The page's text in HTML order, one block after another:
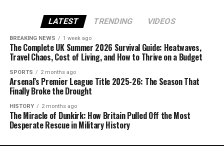
LATEST TRENDING VIDEOS
BREAKING NEWS 1 week ago
The Complete UK Summer 2026 Survival Guide: Heatwaves,
Travel Chaos, Cost of Living, and How to Thrive on a Budget
SPORTS 2 months ago
Arsenal’s Premier League Title 2025-26: The Season That
Finally Broke the Drought
HISTORY 2 months ago
The Miracle of Dunkirk: How Britain Pulled Off the Most
Desperate Rescue in Military History